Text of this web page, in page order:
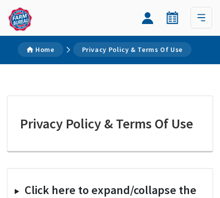
Home Privacy Policy & Terms Of Use
Privacy Policy & Terms Of Use
Click here to expand/collapse the